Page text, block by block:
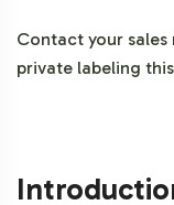
Contact your
private labeling